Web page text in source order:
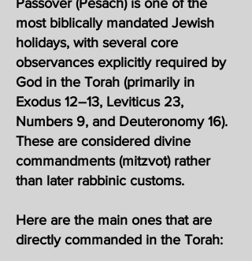
Passover (Pesach) is one of the
most biblically mandated Jewish
holidays, with several core
observances explicitly required by
God in the Torah (primarily in
Exodus 12–13, Leviticus 23,
Numbers 9, and Deuteronomy 16).
These are considered divine
commandments (mitzvot) rather
than later rabbinic customs.
Here are the main ones that are
directly commanded in the Torah: